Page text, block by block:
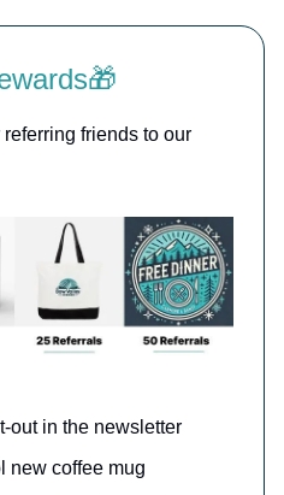
friends to our
out in the newsletter
new coffee mug